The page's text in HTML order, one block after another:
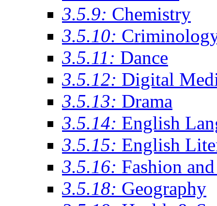
3.5.9: Chemistry
3.5.10:
3.5.11: Dance
3.5.12: Digital
3.5.13: Drama
3.5.14: English
3.5.15: English
3.5.16: Fashion
3.5.18: Geography